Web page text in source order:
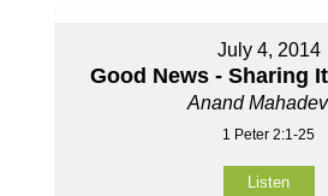
July 4, 2014
Good News - Sharing
Anand
1 Peter 2:1-25
Listen